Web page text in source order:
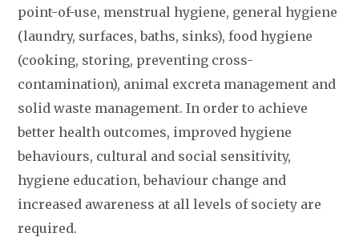
point-of-use, menstrual hygiene, general hygiene
(laundry, surfaces, baths, sinks), food hygiene
(cooking, storing, preventing cross-
contamination), animal excreta management and
solid waste management. In order to achieve
better health outcomes, improved hygiene
behaviours, cultural and social sensitivity,
hygiene education, behaviour change and
increased awareness at all levels of society are
required.